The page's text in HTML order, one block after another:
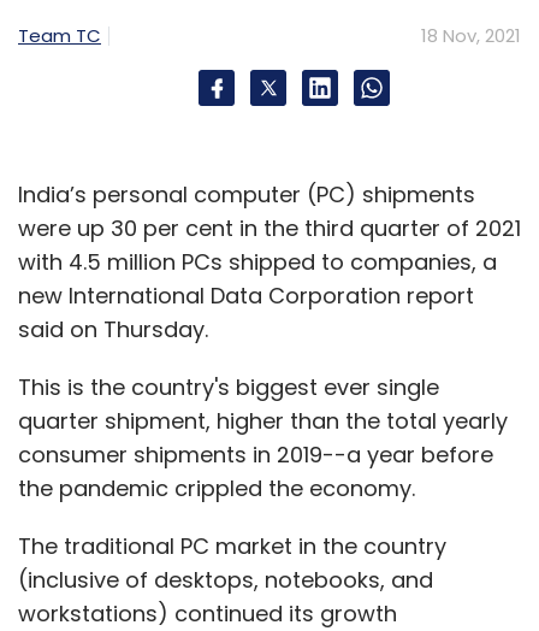
Team TC 18 Nov, 2021
India’s personal computer (PC) shipments
were up 30 per cent in the third quarter of 2021
with 4.5 million PCs shipped to companies, a
new International Data Corporation report
said on Thursday.
This is the country's biggest ever single
quarter shipment, higher than the total yearly
consumer shipments in 2019--a year before
the pandemic crippled the economy.
The traditional PC market in the country
(inclusive of desktops, notebooks, and
workstations) continued its growth